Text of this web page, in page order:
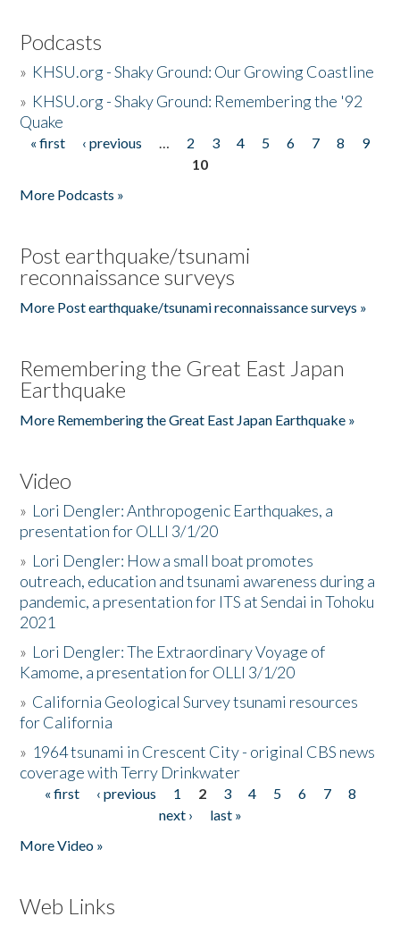
Podcasts
» KHSU.org - Shaky Ground: Our Growing Coastline
» KHSU.org - Shaky Ground: Remembering the '92
Quake
Pages
« first ‹ previous … 2 3 4 5 6 7 8
9
10
More Podcasts »
Post earthquake/tsunami
reconnaissance surveys
More Post earthquake/tsunami reconnaissance surveys »
Remembering the Great East Japan
Earthquake
More Remembering the Great East Japan Earthquake »
Video
» Lori Dengler: Anthropogenic Earthquakes, a
presentation for OLLI 3/1/20
» Lori Dengler: How a small boat promotes
outreach, education and tsunami awareness during a
pandemic, a presentation for ITS at Sendai in Tohoku
2021
» Lori Dengler: The Extraordinary Voyage of
Kamome, a presentation for OLLI 3/1/20
» California Geological Survey tsunami resources
for California
» 1964 tsunami in Crescent City - original CBS news
coverage with Terry Drinkwater
Pages
« first ‹ previous 1 2 3 4 5 6 7
8
next ›
last »
More Video »
Web Links